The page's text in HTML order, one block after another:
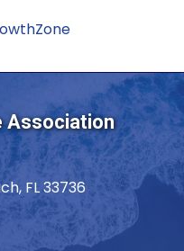
Association
FL 33736